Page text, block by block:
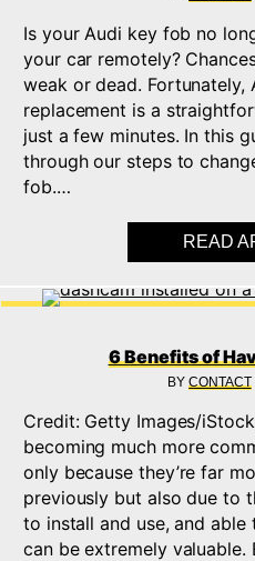
Is your Audi key fob no
your car remotely?
weak or dead.
replacement is a
just a few minutes. In this
through our steps to
fob.…
READ
6 Benefits of
BYCONTACT
Credit: Getty Images/
becoming much more
only because they’re far
previously but also due to
to install and use, and
can be extremely valuable.